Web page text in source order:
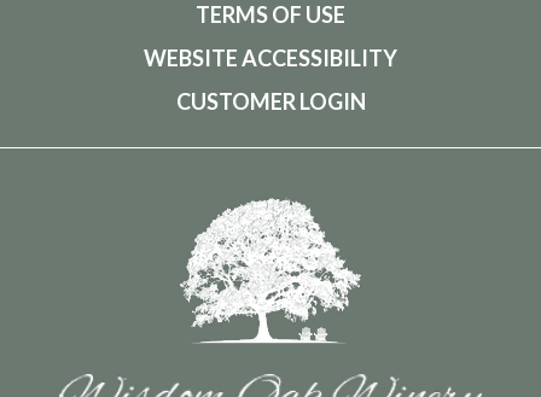
TERMS OF USE
WEBSITE ACCESSIBILITY
CUSTOMER LOGIN